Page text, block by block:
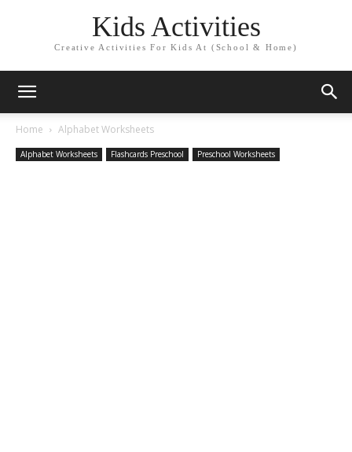
Kids Activities
Creative Activities For Kids At (School & Home)
Home Alphabet Worksheets
Alphabet Worksheets Flashcards Preschool Preschool Worksheets